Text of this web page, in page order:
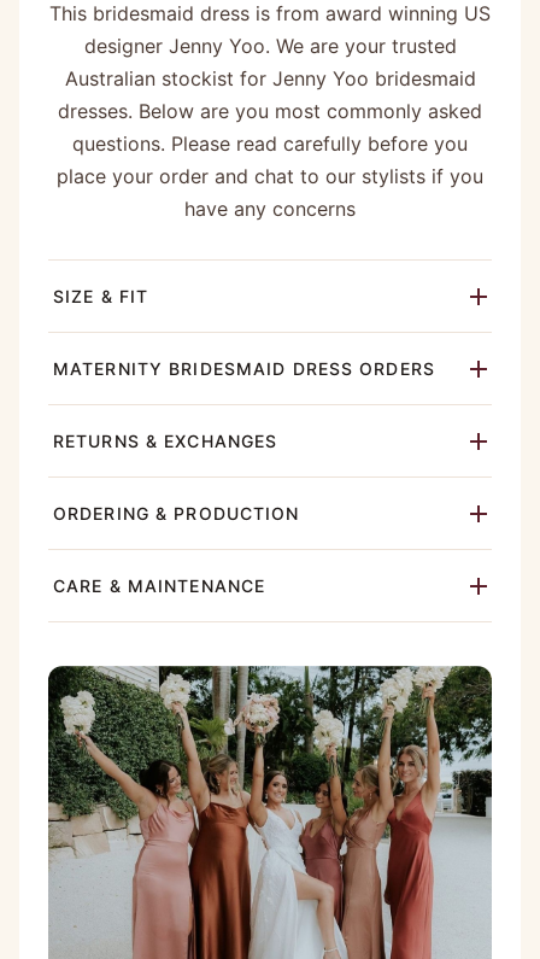
This bridesmaid dress is from award winning US
designer Jenny Yoo. We are your trusted
Australian stockist for Jenny Yoo bridesmaid
dresses. Below are you most commonly asked
questions. Please read carefully before you
place your order and chat to our stylists if you
have any concerns
SIZE & FIT
MATERNITY BRIDESMAID DRESS ORDERS
RETURNS & EXCHANGES
ORDERING & PRODUCTION
CARE & MAINTENANCE